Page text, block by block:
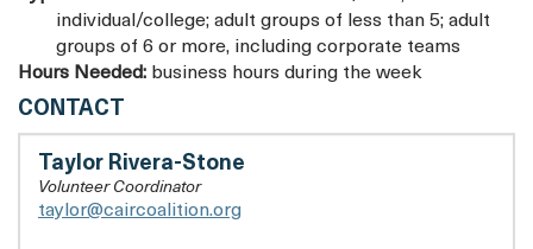
individual/college; adult groups of less than 5; adult
groups of 6 or more, including corporate teams
Hours Needed: business hours during the week
CONTACT
CENTER
FOR
IMMIGRANT
RIGHTS
(FORMERLY
Taylor Rivera-Stone
Volunteer Coordinator
taylor@caircoalition.org